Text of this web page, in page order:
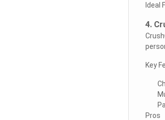
Ideal
4.
Key
Pros